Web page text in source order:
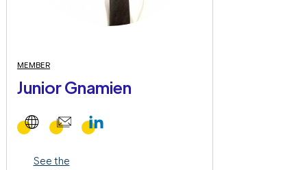
MEMBER
Junior Gnamien
See the